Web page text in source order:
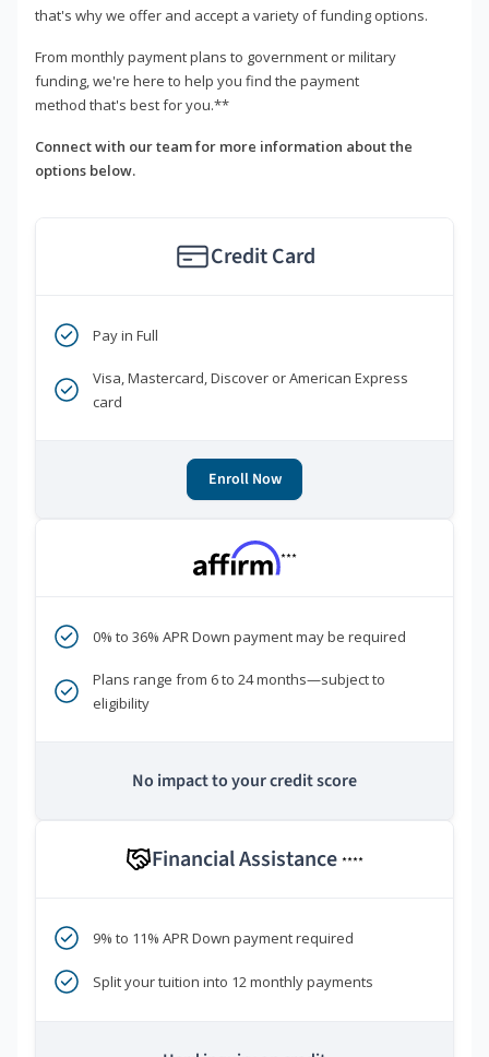
that's why we offer and accept a variety of funding options.
From monthly payment plans to government or military
funding, we're here to help you find the payment
method that's best for you.**
Connect with our team for more information about the
options below.
Credit Card
Pay in Full
Visa, Mastercard, Discover or American Express
card
Enroll Now
***
0% to 36% APR Down payment may be required
Plans range from 6 to 24 months—subject to
eligibility
No impact to your credit score
Financial Assistance ****
9% to 11% APR Down payment required
Split your tuition into 12 monthly payments